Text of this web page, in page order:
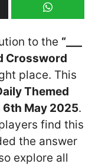
to the “___
Crossword
place. This
Themed
6th May 2025.
find this
the answer
explore all